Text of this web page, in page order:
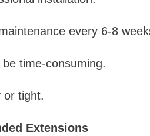
every 6-8
time-consuming.
or tight.
Extensions